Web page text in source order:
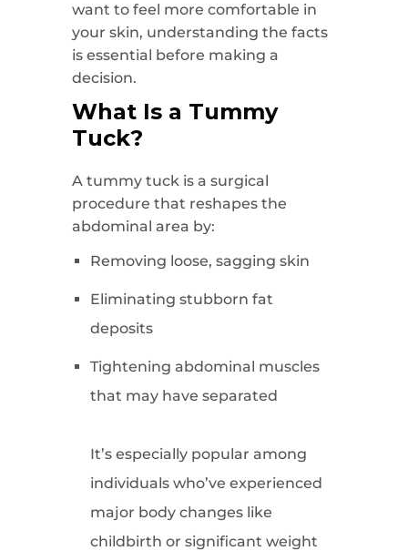
want to feel more comfortable in
your skin, understanding the facts
is essential before making a
decision.
What Is a Tummy
Tuck?
A tummy tuck is a surgical
procedure that reshapes the
abdominal area by:
Removing loose, sagging skin
Eliminating stubborn fat
deposits
Tightening abdominal muscles
that may have separated
It’s especially popular among
individuals who’ve experienced
major body changes like
childbirth or significant weight